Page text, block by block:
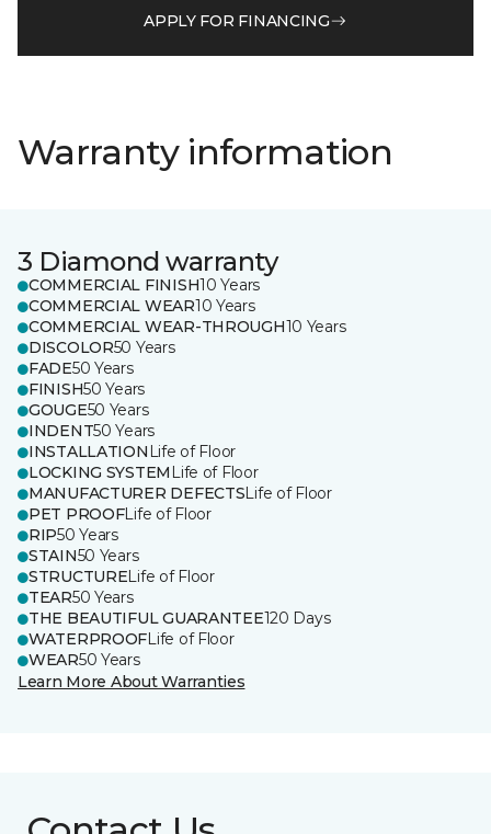
APPLY FOR FINANCING
Warranty information
3 Diamond warranty
COMMERCIAL FINISH10 Years
COMMERCIAL WEAR10 Years
COMMERCIAL WEAR-THROUGH10 Years
DISCOLOR50 Years
FADE50 Years
FINISH50 Years
GOUGE50 Years
INDENT50 Years
INSTALLATION Life of Floor
LOCKING SYSTEM Life of Floor
MANUFACTURER DEFECTSLife of Floor
PET PROOFLife of Floor
RIP50 Years
STAIN50 Years
STRUCTURELife of Floor
TEAR50 Years
THE BEAUTIFUL GUARANTEE120 Days
WATERPROOFLife of Floor
WEAR50 Years
Learn More About Warranties